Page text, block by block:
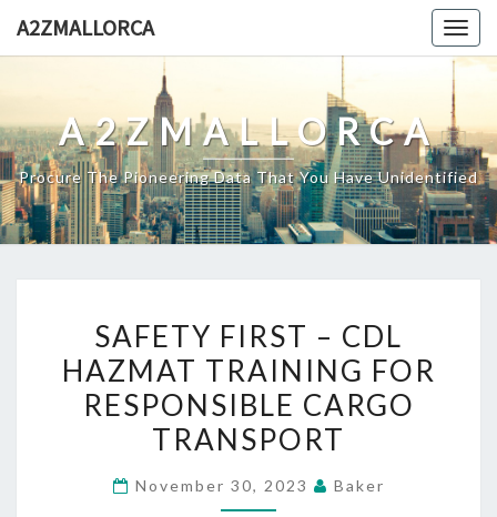
A2ZMALLORCA
A2ZMALLORCA
Procure The Pioneering Data That You Have Unidentified
FIRST
–
CDL
HAZMAT
FOR
SAFETY FIRST – CDL
HAZMAT TRAINING FOR
RESPONSIBLE CARGO
TRANSPORT
November 30, 2023 Baker